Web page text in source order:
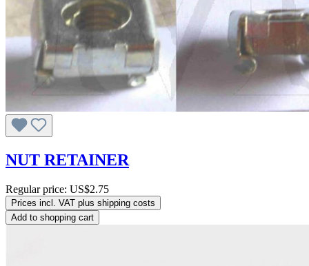
NUT RETAINER
Regular price: US$2.75
Prices incl. VAT plus shipping costs
Add to shopping cart